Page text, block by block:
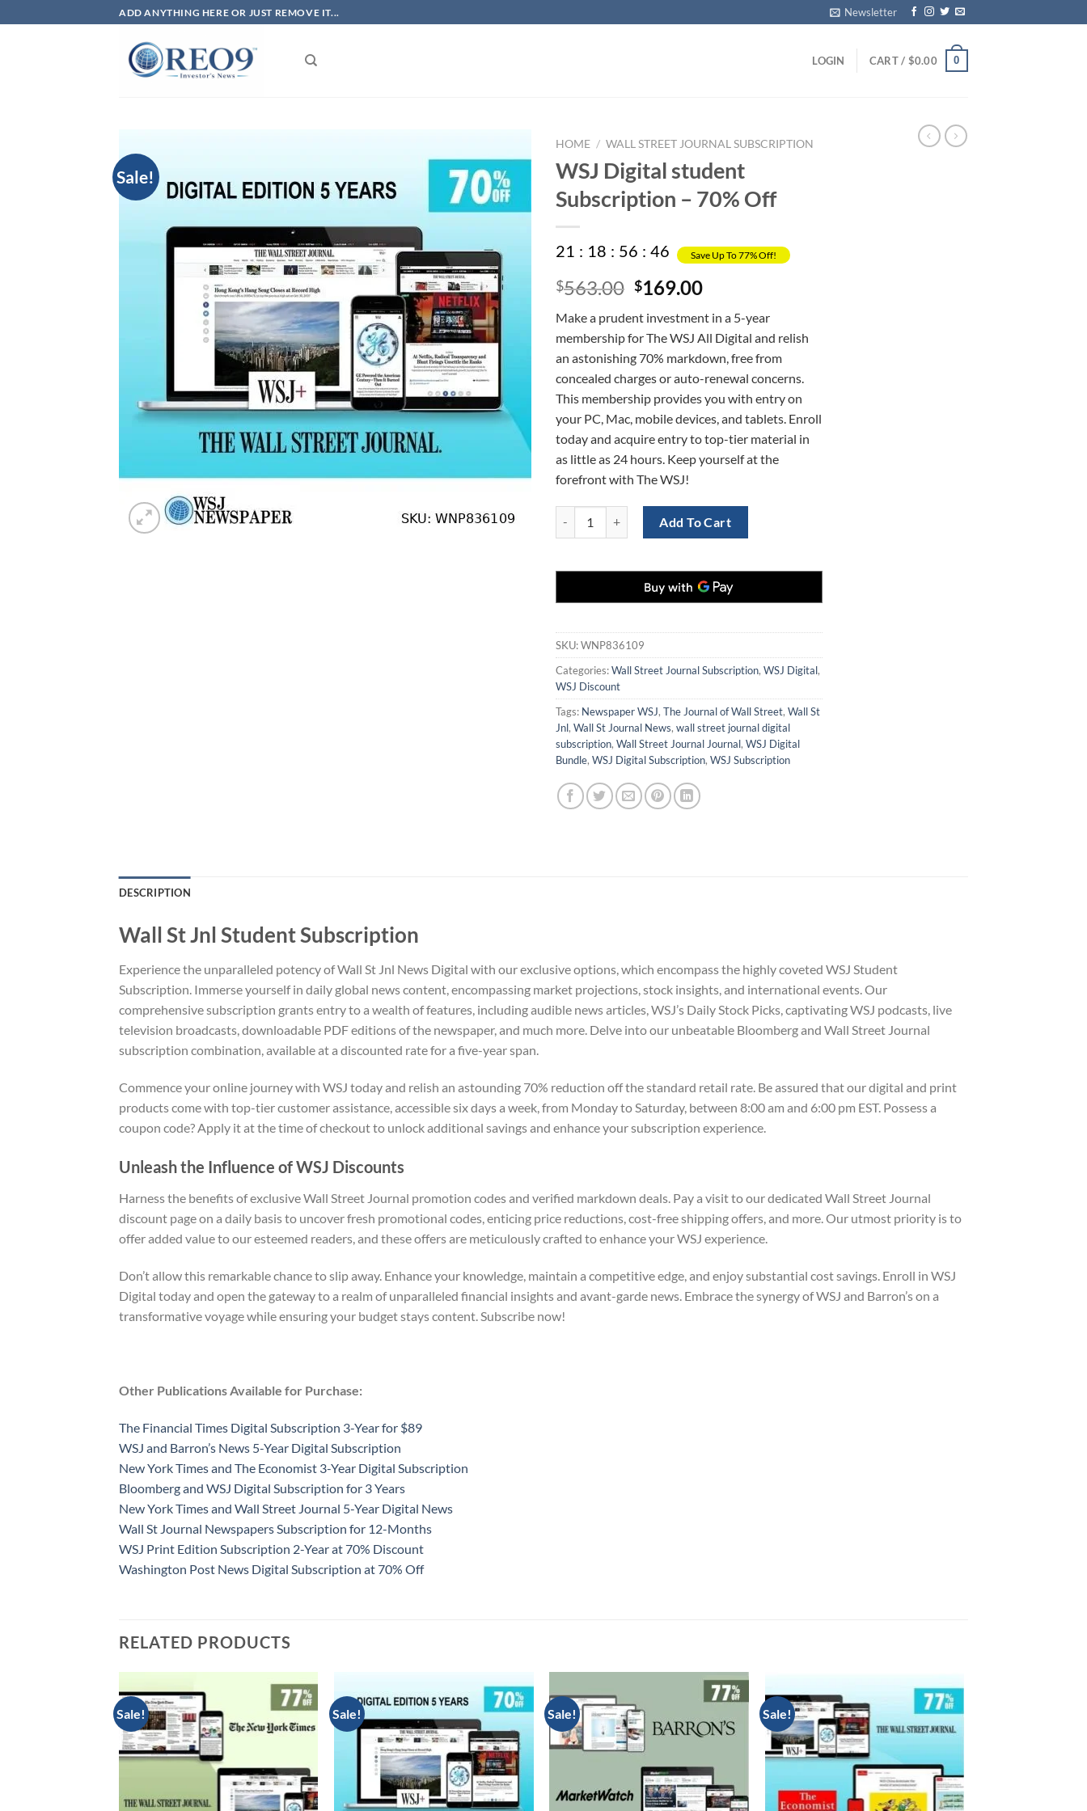
to
ADD ANYTHING HERE OR JUST REMOVE IT... Newsletter
LOGIN CART / $0.00 0
Sale!
HOME / WALL STREET JOURNAL SUBSCRIPTION
WSJ Digital student
Subscription – 70% Off
21 : 18 : 56 : 45 Save Up To 77% Off!
$563.00 Original
was:
$563.00.
$169.00Current
is:
$169.00.
Make a prudent investment in a 5-year
membership for The WSJ All Digital and relish
an astonishing 70% markdown, free from
concealed charges or auto-renewal concerns.
This membership provides you with entry on
your PC, Mac, mobile devices, and tablets. Enroll
today and acquire entry to top-tier material in
as little as 24 hours. Keep yourself at the
forefront with The WSJ!
Add To Cart
SKU:WNP836109
Categories:Wall Street Journal Subscription, WSJ Digital,
WSJ Discount
Tags: Newspaper WSJ, The Journal of Wall Street, Wall St
Jnl, Wall St Journal News, wall street journal digital
subscription, Wall Street Journal Journal, WSJ Digital
Bundle, WSJ Digital Subscription, WSJ Subscription
DESCRIPTION
Wall St Jnl Student Subscription
Experience the unparalleled potency of Wall St Jnl News Digital with our exclusive options, which encompass the highly coveted WSJ Student
Subscription. Immerse yourself in daily global news content, encompassing market projections, stock insights, and international events. Our
comprehensive subscription grants entry to a wealth of features, including audible news articles, WSJ’s Daily Stock Picks, captivating WSJ podcasts, live
television broadcasts, downloadable PDF editions of the newspaper, and much more. Delve into our unbeatable Bloomberg and Wall Street Journal
subscription combination, available at a discounted rate for a five-year span.
Commence your online journey with WSJ today and relish an astounding 70% reduction off the standard retail rate. Be assured that our digital and print
products come with top-tier customer assistance, accessible six days a week, from Monday to Saturday, between 8:00 am and 6:00 pm EST. Possess a
coupon code? Apply it at the time of checkout to unlock additional savings and enhance your subscription experience.
Unleash the Influence of WSJ Discounts
Harness the benefits of exclusive Wall Street Journal promotion codes and verified markdown deals. Pay a visit to our dedicated Wall Street Journal
discount page on a daily basis to uncover fresh promotional codes, enticing price reductions, cost-free shipping offers, and more. Our utmost priority is to
offer added value to our esteemed readers, and these offers are meticulously crafted to enhance your WSJ experience.
Don’t allow this remarkable chance to slip away. Enhance your knowledge, maintain a competitive edge, and enjoy substantial cost savings. Enroll in WSJ
Digital today and open the gateway to a realm of unparalleled financial insights and avant-garde news. Embrace the synergy of WSJ and Barron’s on a
transformative voyage while ensuring your budget stays content. Subscribe now!
Other Publications Available for Purchase:
The Financial Times Digital Subscription 3-Year for $89
WSJ and Barron’s News 5-Year Digital Subscription
New York Times and The Economist 3-Year Digital Subscription
Bloomberg and WSJ Digital Subscription for 3 Years
New York Times and Wall Street Journal 5-Year Digital News
Wall St Journal Newspapers Subscription for 12-Months
WSJ Print Edition Subscription 2-Year at 70% Discount
Washington Post News Digital Subscription at 70% Off
RELATED PRODUCTS
Sale! Sale! Sale! Sale!